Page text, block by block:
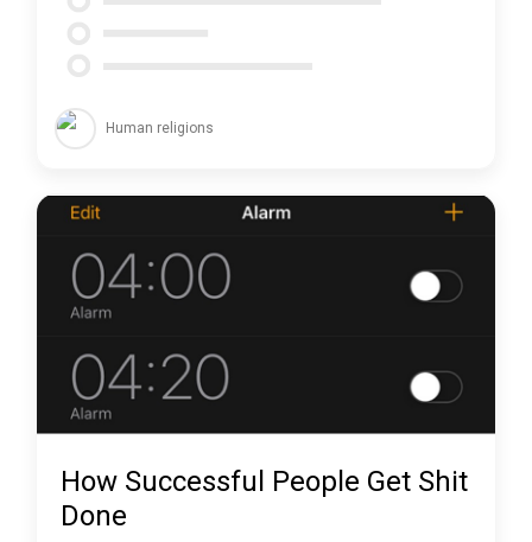
Human religions
How Successful People Get Shit
Done